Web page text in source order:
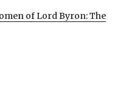
of Lord Byron: The